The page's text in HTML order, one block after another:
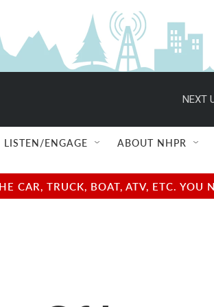
NEXT
LISTEN/ENGAGE ABOUT NHPR
CAR, TRUCK, BOAT, ATV, ETC.